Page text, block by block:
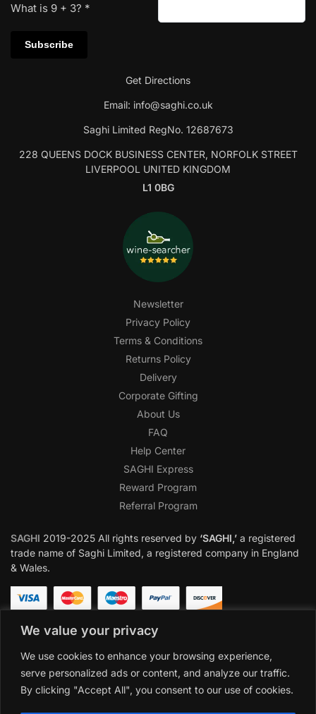
We value your privacy
We use cookies to enhance your browsing experience,
serve personalized ads or content, and analyze our traffic.
By clicking "Accept All", you consent to our use of cookies.
What is 9 + 3? *
Get Directions
Email: info@saghi.co.uk
Saghi Limited RegNo. 12687673
228 QUEENS DOCK BUSINESS CENTER, NORFOLK STREET
LIVERPOOL UNITED KINGDOM
L1 0BG
Newsletter
Privacy Policy
Terms & Conditions
Returns Policy
Delivery
Corporate Gifting
About Us
FAQ
Help Center
SAGHI Express
Reward Program
Referral Program
SAGHI 2019-2025 All rights reserved by ‘SAGHI,’ a registered
trade name of Saghi Limited, a registered company in England
& Wales.